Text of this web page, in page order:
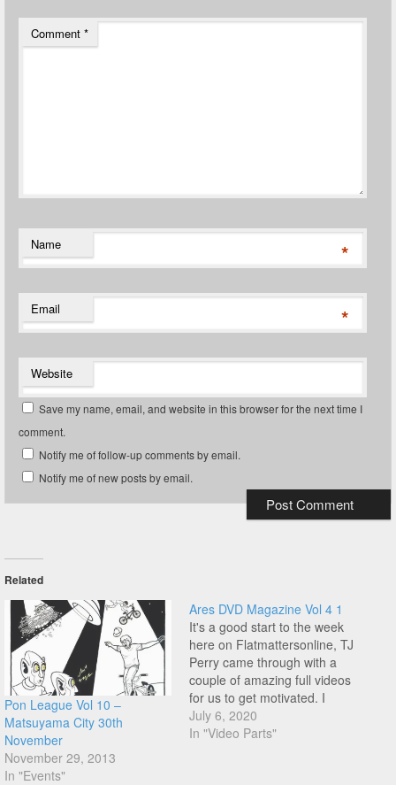
Comment *
Name *
Email *
Website
Save my name, email, and website in this browser for the next time I
comment.
Notify me of follow-up comments by email.
Notify me of new posts by email.
Related
Pon League Vol 10 –
Matsuyama City 30th
November
November 29, 2013
In "Events"
Ares DVD Magazine Vol 4 1
It's a good start to the week
here on Flatmattersonline, TJ
Perry came through with a
couple of amazing full videos
for us to get motivated. I
rinsed this Ares DVD
Magazine back when this
July 6, 2020
In "Video Parts"